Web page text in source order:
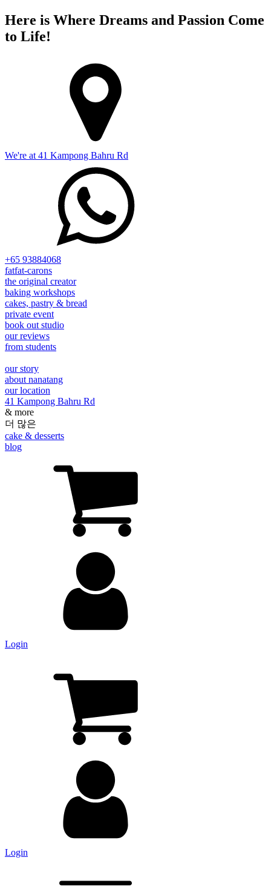
Here is Where Dreams and Passion Come
to Life!
We're at 41 Kampong Bahru Rd
+65 93884068
fatfat-carons
the original creator
baking workshops
cakes, pastry & bread
private event
book out studio
our reviews
from students
our story
about nanatang
our location
41 Kampong Bahru Rd
& more
더 많은
cake & desserts
blog
Login
Login